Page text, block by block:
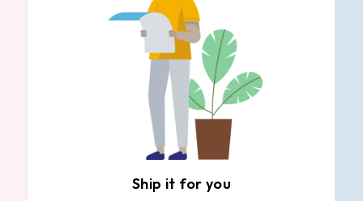
Ship it for you